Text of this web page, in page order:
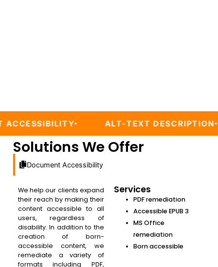
ALT-TEXT DESCRIPTION
Solutions We Offer
Document Accessibility
We help our clients expand
their reach by making their
content accessible to all
users, regardless of
disability. In addition to the
creation of born-
accessible content, we
remediate a variety of
formats including PDF,
Services
PDF remediation
Accessible EPUB 3
MS Office
remediation
Born accessible